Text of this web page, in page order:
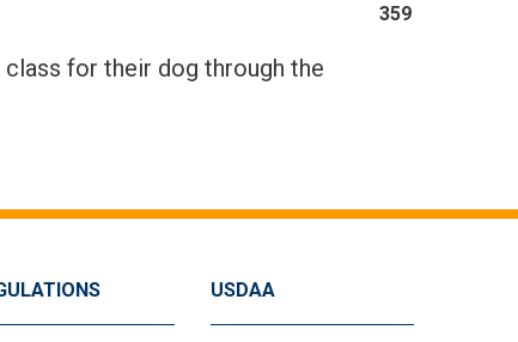
359
for their dog through the
USDAA